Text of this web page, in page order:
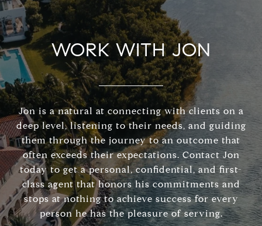
WORK WITH JON
Jon is a natural at connecting with clients on a
deep level, listening to their needs, and guiding
them through the journey to an outcome that
often exceeds their expectations. Contact Jon
today to get a personal, confidential, and first-
class agent that honors his commitments and
stops at nothing to achieve success for every
person he has the pleasure of serving.